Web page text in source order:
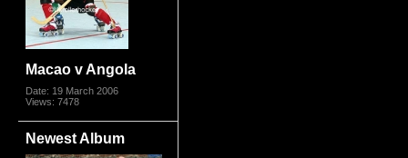
Macao v Angola
Date: 19 March 2006
Views: 7478
Newest Album